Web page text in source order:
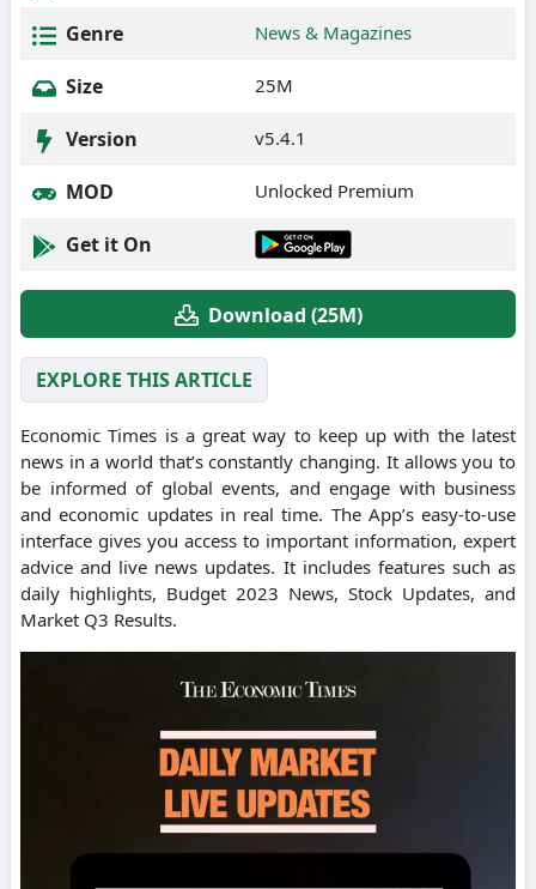
Genre News & Magazines
Size 25M
Version v5.4.1
MOD Unlocked Premium
Get it On
Download (25M)
EXPLORE THIS ARTICLE
Economic Times is a great way to keep up with the latest
news in a world that’s constantly changing. It allows you to
be informed of global events, and engage with business
and economic updates in real time. The App’s easy-to-use
interface gives you access to important information, expert
advice and live news updates. It includes features such as
daily highlights, Budget 2023 News, Stock Updates, and
Market Q3 Results.